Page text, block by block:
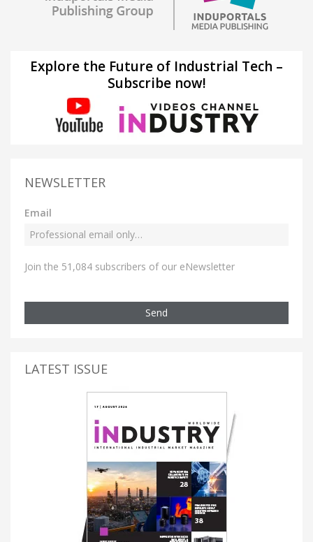
Explore the Future of Industrial Tech –
Subscribe now!
NEWSLETTER
Email
Join the 51,084 subscribers of our eNewsletter
Send
LATEST ISSUE